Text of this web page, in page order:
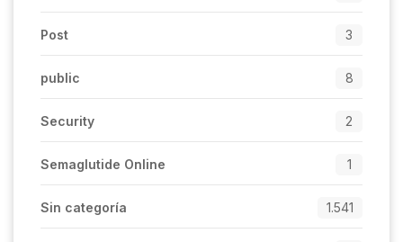
Post 3
public 8
Security 2
Semaglutide Online 1
Sin categoría 1.541